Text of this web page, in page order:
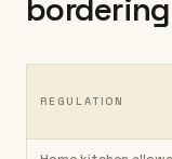
REGULATION